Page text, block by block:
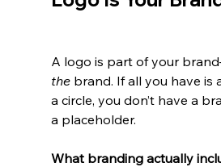
A logo is part of your
the brand. If all you have is
a circle, you don’t have a
a placeholder.
What branding actually